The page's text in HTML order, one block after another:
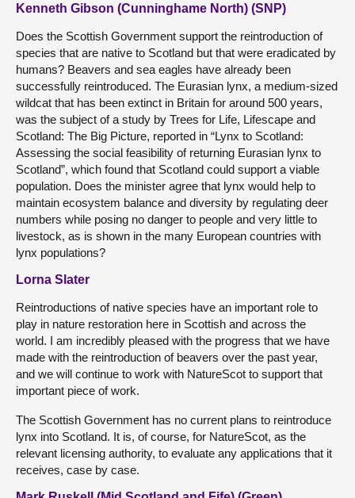
Kenneth Gibson (Cunninghame North) (SNP)
Does the Scottish Government support the reintroduction of
species that are native to Scotland but that were eradicated by
humans? Beavers and sea eagles have already been
successfully reintroduced. The Eurasian lynx, a medium-sized
wildcat that has been extinct in Britain for around 500 years,
was the subject of a study by Trees for Life, Lifescape and
Scotland: The Big Picture, reported in “Lynx to Scotland:
Assessing the social feasibility of returning Eurasian lynx to
Scotland”, which found that Scotland could support a viable
population. Does the minister agree that lynx would help to
maintain ecosystem balance and diversity by regulating deer
numbers while posing no danger to people and very little to
livestock, as is shown in the many European countries with
lynx populations?
Lorna Slater
Reintroductions of native species have an important role to
play in nature restoration here in Scottish and across the
world. I am incredibly pleased with the progress that we have
made with the reintroduction of beavers over the past year,
and we will continue to work with NatureScot to support that
important piece of work.
The Scottish Government has no current plans to reintroduce
lynx into Scotland. It is, of course, for NatureScot, as the
relevant licensing authority, to evaluate any applications that it
receives, case by case.